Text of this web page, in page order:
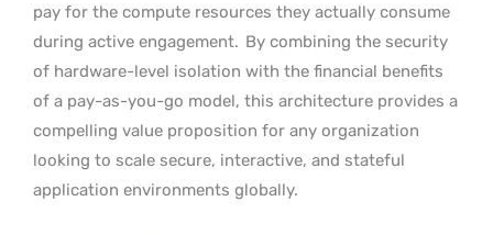
pay for the compute resources they actually consume
during active engagement. By combining the security
of hardware-level isolation with the financial benefits
of a pay-as-you-go model, this architecture provides a
compelling value proposition for any organization
looking to scale secure, interactive, and stateful
application environments globally.